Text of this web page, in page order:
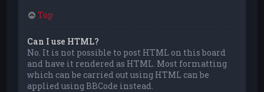
Top
Can I use HTML?
No. It is not possible to post HTML on this board
and have it rendered as HTML. Most formatting
which can be carried out using HTML can be
applied using BBCode instead.